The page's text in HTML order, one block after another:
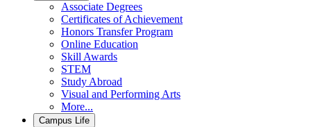
Associate Degrees
Certificates of Achievement
Honors Transfer Program
Online Education
Skill Awards
STEM
Study Abroad
Visual and Performing Arts
More...
Campus Life